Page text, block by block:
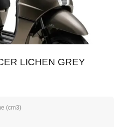
LICHEN GREY
(cm3)